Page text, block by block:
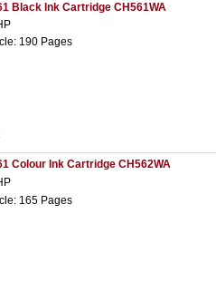
Black Ink Cartridge CH561WA
190 Pages
Colour Ink Cartridge CH562WA
165 Pages